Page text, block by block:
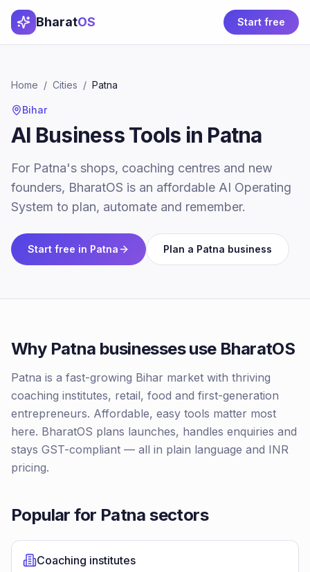
BharatOS Start free
Home / Cities / Patna
Bihar
AI Business Tools in Patna
For Patna's shops, coaching centres and new
founders, BharatOS is an affordable AI Operating
System to plan, automate and remember.
Start free in Patna Plan a Patna business
Why Patna businesses use BharatOS
Patna is a fast-growing Bihar market with thriving
coaching institutes, retail, food and first-generation
entrepreneurs. Affordable, easy tools matter most
here. BharatOS plans launches, handles enquiries and
stays GST-compliant — all in plain language and INR
pricing.
Popular for Patna sectors
Coaching institutes